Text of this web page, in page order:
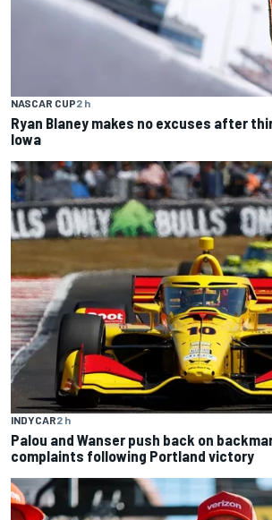
NASCAR CUP2 h
Ryan Blaney makes no excuses after
Iowa
INDYCAR2 h
Palou and Wanser push back on
complaints following Portland victory